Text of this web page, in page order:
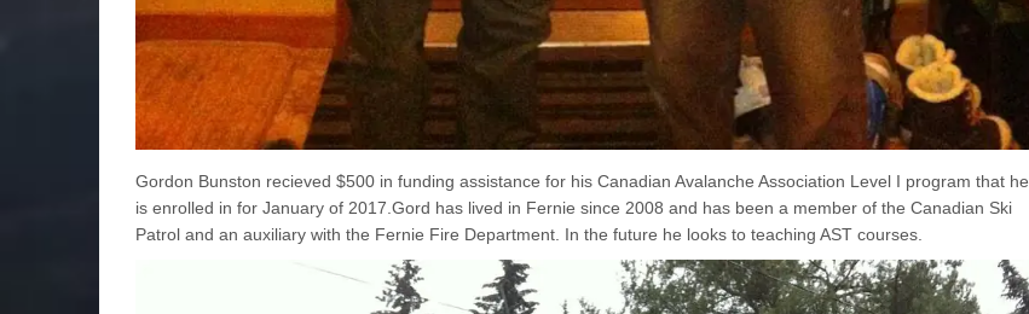
Gordon Bunston recieved $500 in funding assistance for his Canadian Avalanche Association Level I program that he
is enrolled in for January of 2017.Gord has lived in Fernie since 2008 and has been a member of the Canadian Ski
Patrol and an auxiliary with the Fernie Fire Department. In the future he looks to teaching AST courses.